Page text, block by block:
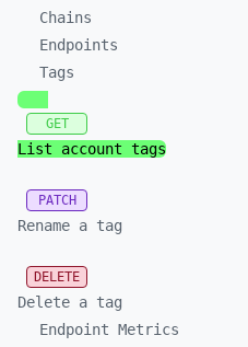
Chains
Endpoints
Tags
GET
List account tags
PATCH
Rename a tag
DELETE
Delete a tag
Endpoint Metrics